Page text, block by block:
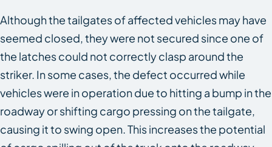
Although the tailgates of affected vehicles may have
seemed closed, they were not secured since one of
the latches could not correctly clasp around the
striker. In some cases, the defect occurred while
vehicles were in operation due to hitting a bump in the
roadway or shifting cargo pressing on the tailgate,
causing it to swing open. This increases the potential